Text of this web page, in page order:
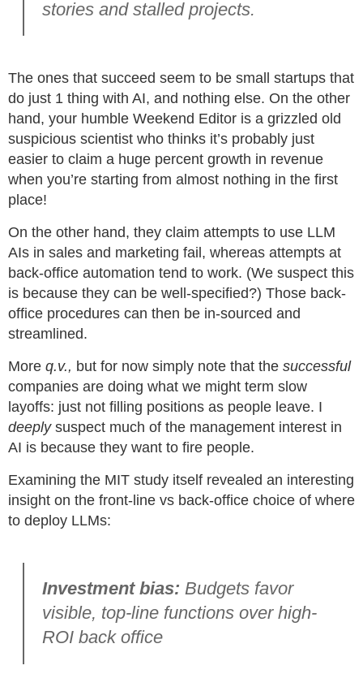
stories and stalled projects.
The ones that succeed seem to be small startups that
do just 1 thing with AI, and nothing else. On the other
hand, your humble Weekend Editor is a grizzled old
suspicious scientist who thinks it’s probably just
easier to claim a huge percent growth in revenue
when you’re starting from almost nothing in the first
place!
On the other hand, they claim attempts to use LLM
AIs in sales and marketing fail, whereas attempts at
back-office automation tend to work. (We suspect this
is because they can be well-specified?) Those back-
office procedures can then be in-sourced and
streamlined.
More q.v., but for now simply note that the successful
companies are doing what we might term slow
layoffs: just not filling positions as people leave. I
deeplysuspect much of the management interest in
AI is because they want to fire people.
Examining the MIT study itself revealed an interesting
insight on the front-line vs back-office choice of where
to deploy LLMs:
Investment bias: Budgets favor
visible, top-line functions over high-
ROI back office